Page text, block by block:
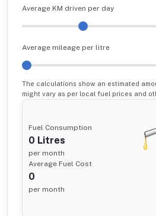
Average KM driven per day
Average mileage per litre
The calculations show an estimated
might vary as per local fuel prices and
Fuel Consumption
0 Litres
per month
Average Fuel Cost
0
per month